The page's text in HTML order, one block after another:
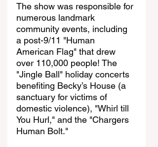
The show was responsible for
numerous landmark
community events, including
a post-9/11 "Human
American Flag" that drew
over 110,000 people! The
"Jingle Ball" holiday concerts
benefiting Becky’s House (a
sanctuary for victims of
domestic violence), "Whirl till
You Hurl," and the "Chargers
Human Bolt."